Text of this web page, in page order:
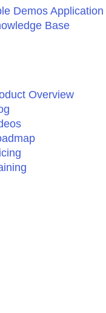
Demos Application
Base
Overview